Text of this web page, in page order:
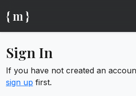
{ m }
Sign In
If you have not created an
sign up first.